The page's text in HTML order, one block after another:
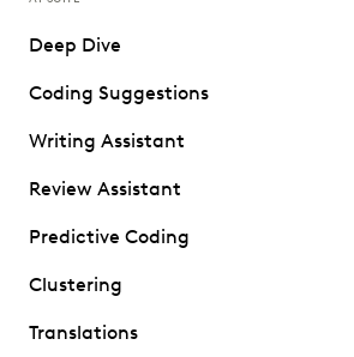
Deep Dive
Coding Suggestions
Writing Assistant
Review Assistant
Predictive Coding
Clustering
Translations